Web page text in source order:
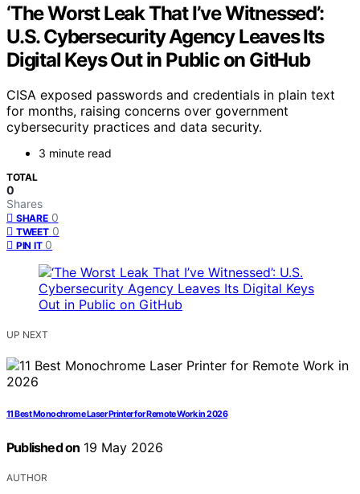
‘The Worst Leak That I’ve Witnessed’:
U.S. Cybersecurity Agency Leaves Its
Digital Keys Out in Public on GitHub
CISA exposed passwords and credentials in plain text
for months, raising concerns over government
cybersecurity practices and data security.
3 minute read
TOTAL
0
Shares
SHARE 0
TWEET 0
PIN IT 0
UP NEXT
11 Best Monochrome Laser Printer for Remote Work in 2026
Published on 19 May 2026
AUTHOR